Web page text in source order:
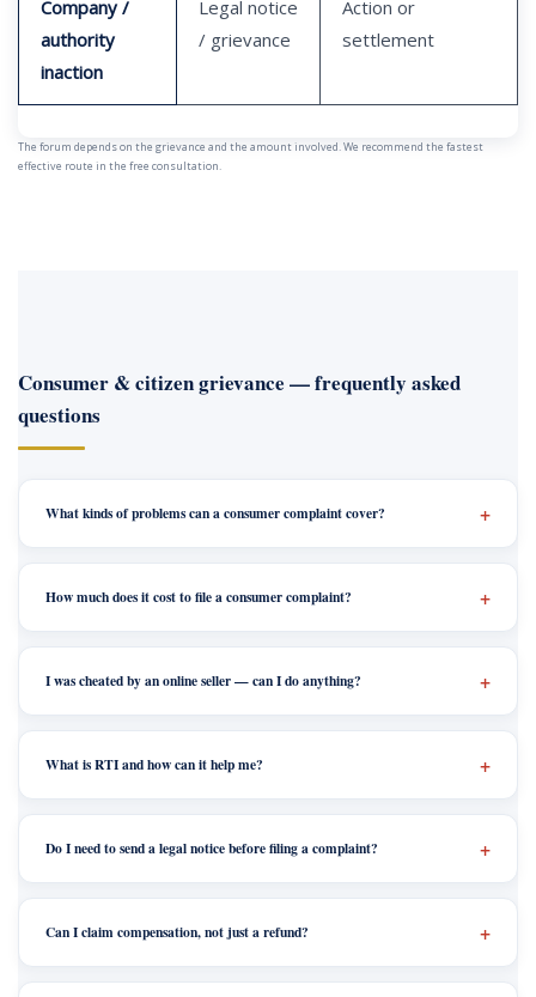
Company /
authority
inaction
Legal notice
/ grievance
Action or
settlement
The forum depends on the grievance and the amount involved. We recommend the fastest
effective route in the free consultation.
Consumer & citizen grievance — frequently asked
questions
What kinds of problems can a consumer complaint cover?
How much does it cost to file a consumer complaint?
I was cheated by an online seller — can I do anything?
What is RTI and how can it help me?
Do I need to send a legal notice before filing a complaint?
Can I claim compensation, not just a refund?